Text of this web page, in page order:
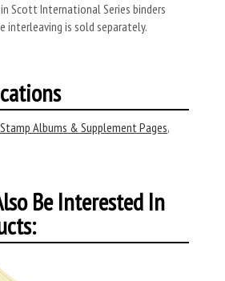
Scott International Series binders
interleaving is sold separately.
Albums & Supplement Pages,
Be Interested In